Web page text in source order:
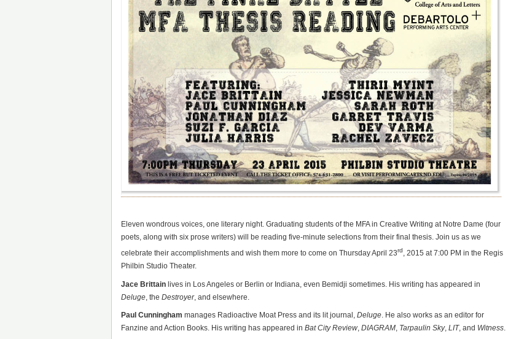
Eleven wondrous voices, one literary night. Graduating students of the MFA in Creative Writing at Notre Dame (four
poets, along with six prose writers) will be reading five-minute selections from their final thesis. Join us as we
celebrate their accomplishments and wish them more to come on Thursday April 23rd, 2015 at 7:00 PM in the Regis
Philbin Studio Theater.
Jace Brittain lives in Los Angeles or Berlin or Indiana, even Bemidji sometimes. His writing has appeared in
Deluge, the Destroyer, and elsewhere.
Paul Cunningham manages Radioactive Moat Press and its lit journal, Deluge. He also works as an editor for
Fanzine and Action Books. His writing has appeared in Bat City Review, DIAGRAM, Tarpaulin Sky, LIT, and Witness.